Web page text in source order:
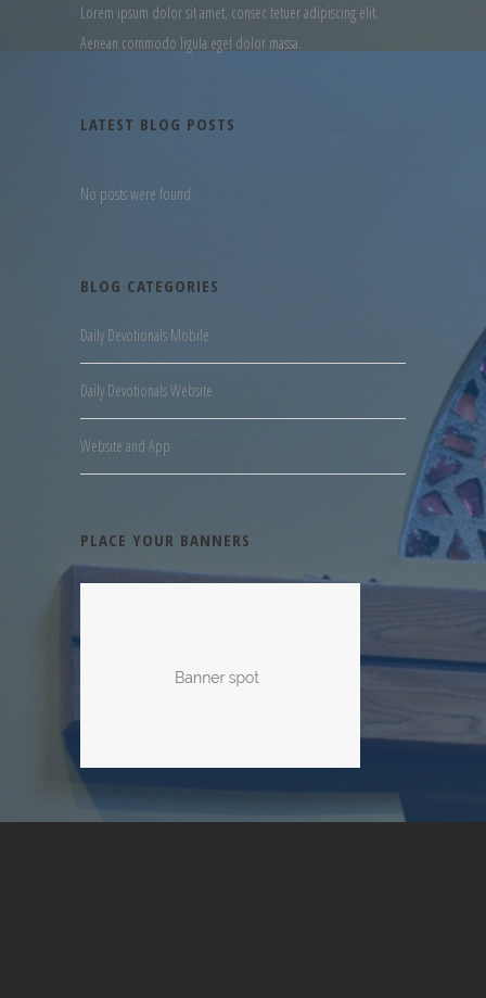
Lorem ipsum dolor sit amet, consec tetuer adipiscing elit.
Aenean commodo ligula eget dolor massa.
LATEST BLOG POSTS
No posts were found.
BLOG CATEGORIES
Daily Devotionals Mobile
Daily Devotionals Website
Website and App
PLACE YOUR BANNERS